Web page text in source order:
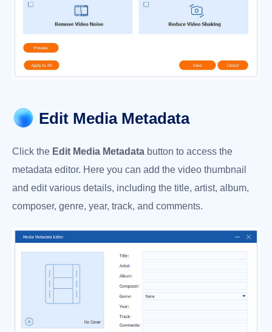
Edit Media Metadata
Click the Edit Media Metadata button to access the
metadata editor. Here you can add the video thumbnail
and edit various details, including the title, artist, album,
composer, genre, year, track, and comments.